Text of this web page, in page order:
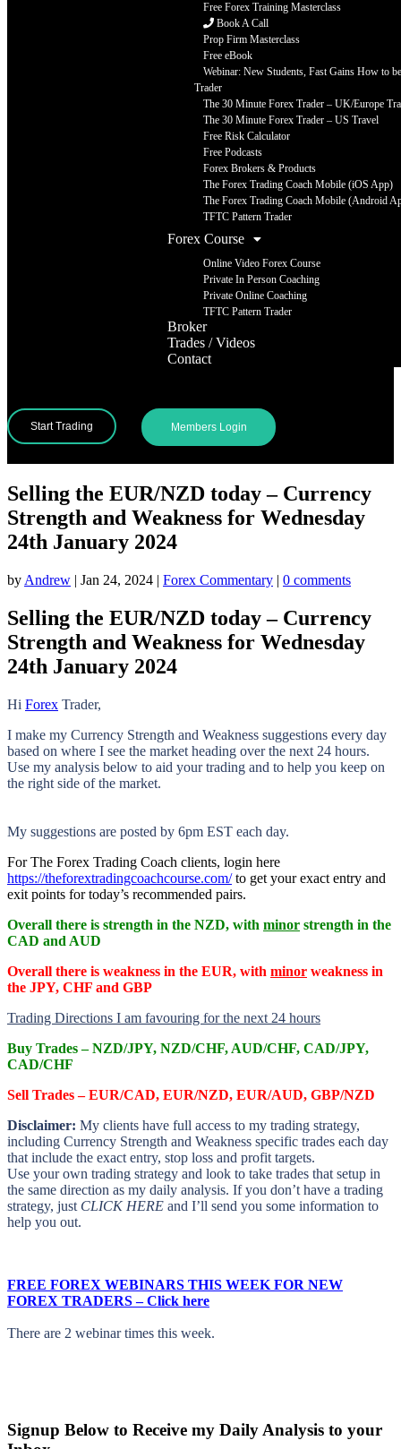
Free Forex Training Masterclass
Book A Call
Prop Firm Masterclass
Free eBook
Webinar: New Students, Fast Gains How to
Trader
The 30 Minute Forex Trader – UK/Europe
The 30 Minute Forex Trader – US Travel
Free Risk Calculator
Free Podcasts
Forex Brokers & Products
The Forex Trading Coach Mobile (iOS App)
The Forex Trading Coach Mobile (Android
TFTC Pattern Trader
Forex Course
Online Video Forex Course
Private In Person Coaching
Private Online Coaching
TFTC Pattern Trader
Broker
Trades / Videos
Contact
Start Trading Members Login
Selling the EUR/NZD today – Currency
Strength and Weakness for Wednesday
24th January 2024
by Andrew | Jan 24, 2024 | Forex Commentary | 0 comments
Selling the EUR/NZD today – Currency
Strength and Weakness for Wednesday
24th January 2024
Hi Forex Trader,
I make my Currency Strength and Weakness suggestions every day
based on where I see the market heading over the next 24 hours.
Use my analysis below to aid your trading and to help you keep on
the right side of the market.
My suggestions are posted by 6pm EST each day.
For The Forex Trading Coach clients, login here
https://theforextradingcoachcourse.com/to get your exact entry and
exit points for today’s recommended pairs.
Overall there is strength in the NZD, with minor strength in the
CAD and AUD
Overall there is weakness in the EUR, with minor weakness in
the JPY, CHF and GBP
Trading Directions I am favouring for the next 24 hours
Buy Trades –NZD/JPY, NZD/CHF, AUD/CHF, CAD/JPY,
CAD/CHF
Sell Trades –EUR/CAD, EUR/NZD, EUR/AUD, GBP/NZD
Disclaimer: My clients have full access to my trading strategy,
including Currency Strength and Weakness specific trades each day
that include the exact entry, stop loss and profit targets.
Use your own trading strategy and look to take trades that setup in
the same direction as my daily analysis. If you don’t have a trading
strategy, just CLICK HERE and I’ll send you some information to
help you out.
FREE FOREX WEBINARS THIS WEEK FOR NEW
FOREX TRADERS – Click here
There are 2 webinar times this week.
Signup Below to Receive my Daily Analysis to your